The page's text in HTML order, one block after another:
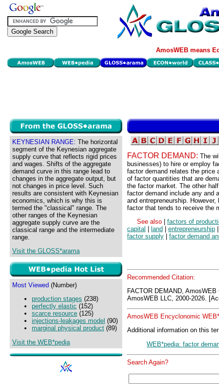
AmosWEB means
KEYNESIAN RANGE: The horizontal
segment of the Keynesian aggregate
supply curve that reflects rigid prices
and wages. Shifts of the aggregate
demand curve in this range lead to
changes in the aggregate output, but
not changes in price level. Such
results are consistent with Keynesian
economics, which is why this is
termed the "classical" range. The
other ranges of the Keynesian
aggregate supply curve are the
classical range and the intermediate
range.
Visit the GLOSS*arama
Most Viewed (Number)
production stages (238)
perfectly elastic (152)
scarce resource (125)
injections-leakages model (90)
marginal physical product (89)
Visit the WEB*pedia
FACTOR DEMAND: The
businesses) to hire or employ
factor demand relates the price
of factor quantities that are
the factor market. The other
factor demand include any and
and entrepreneurship.
factor that tends to receive the
See also
factors of
capital
land entrepreneurship
factor supply
factor demand
Recommended Citation:
FACTOR DEMAND,
AmosWEB LLC, 2000-2026.
AmosWEB Encyclonomic
Additional information on this
WEB*pedia: factor
Search Again?